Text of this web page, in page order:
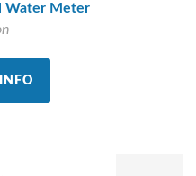
Water Meter